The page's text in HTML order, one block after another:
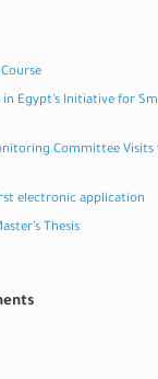
in Egypt’s Initiative for
Committee Visits
electronic application
Thesis